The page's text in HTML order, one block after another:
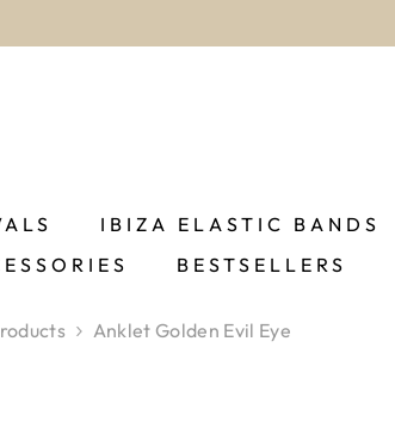
IBIZA ELASTIC BANDS
BESTSELLERS
Anklet Golden Evil Eye